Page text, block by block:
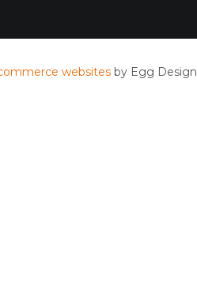
websites by Egg Design